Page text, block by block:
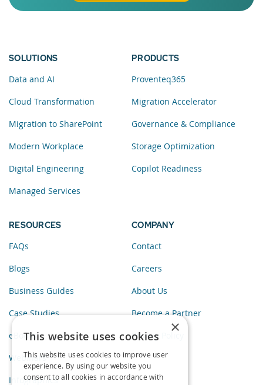
SOLUTIONS
Data and AI
Cloud Transformation
Migration to SharePoint
Modern Workplace
Digital Engineering
Managed Services
PRODUCTS
Proventeq365
Migration Accelerator
Governance & Compliance
Storage Optimization
Copilot Readiness
RESOURCES
FAQs
Blogs
Business Guides
Case Studies
eBooks
Webinars
Infographics
COMPANY
Contact
Careers
About Us
Become a Partner
Privacy Policy
×
This website uses cookies
This website uses cookies to improve user
experience. By using our website you
consent to all cookies in accordance with